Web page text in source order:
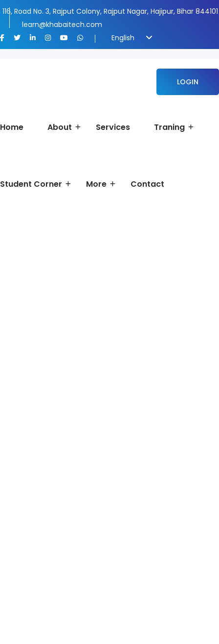
116, Road No. 3, Rajput Colony, Rajput Nagar, Hajipur, Bihar 844101
learn@khabaitech.com
English
LOGIN
Home About Services Traning
Student Corner More Contact